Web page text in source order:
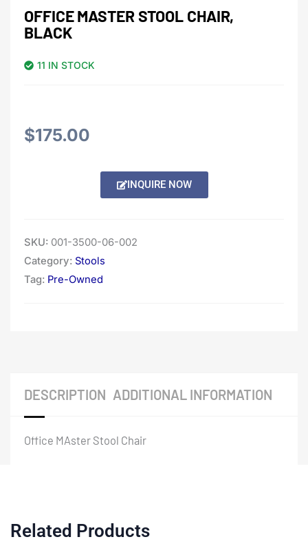
OFFICE MASTER STOOL CHAIR,
BLACK
11 IN STOCK
$175.00
INQUIRE NOW
SKU: 001-3500-06-002
Category: Stools
Tag: Pre-Owned
DESCRIPTION ADDITIONAL INFORMATION
Office MAster Stool Chair
Related Products